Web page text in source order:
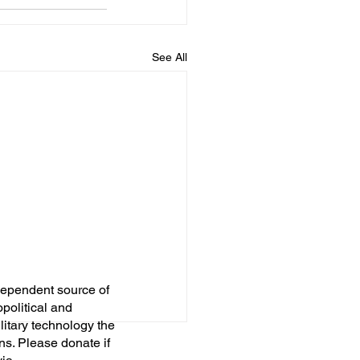
See All
source of
and
technology the
Please donate if